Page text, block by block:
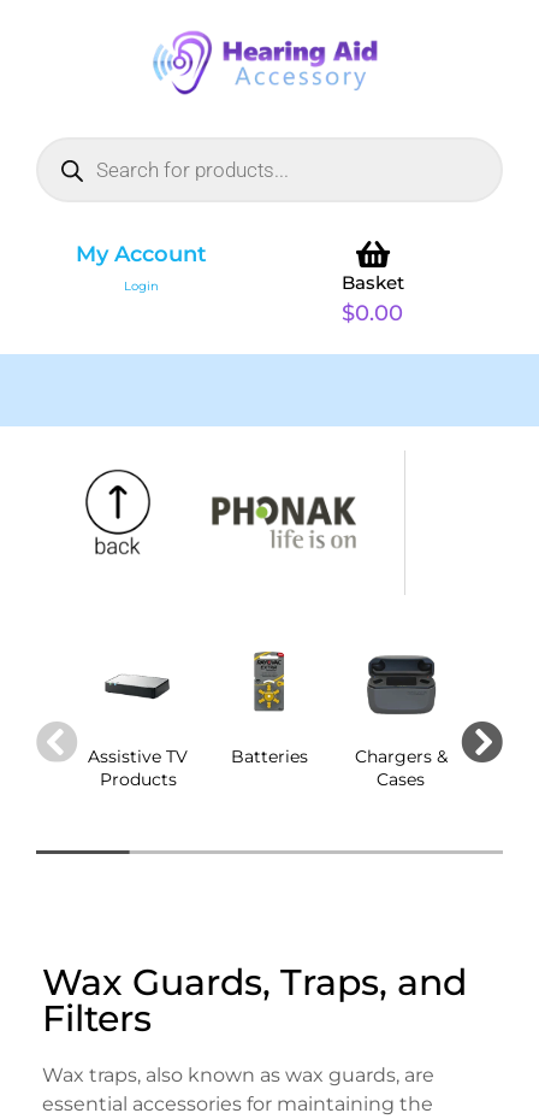
My Account
Login Basket
$0.00
Assistive TV
Products
Batteries
Chargers &
Cases
Wax Guards, Traps, and
Filters
Wax traps, also known as wax guards, are
essential accessories for maintaining the